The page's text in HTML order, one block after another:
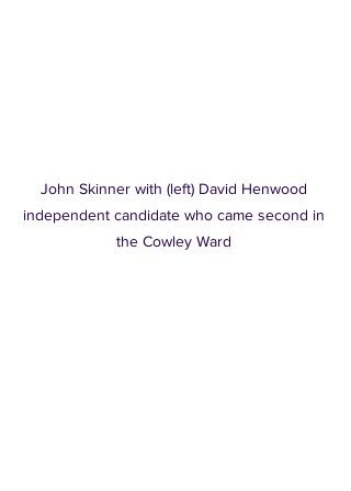
John Skinner with (left) David Henwood
independent candidate who came second in
the Cowley Ward